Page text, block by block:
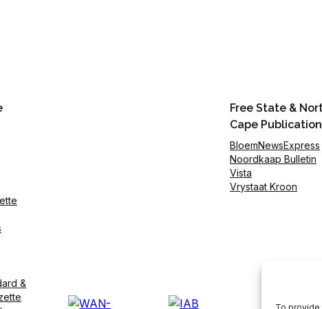
&
Free State &
Cape
BloemNewsExpress
Noordkaap Bulletin
Vista
Vrystaat Kroon